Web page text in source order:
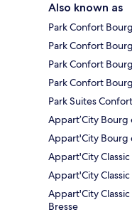
Also known as
Park Confort
Park Confort
Park Confort
Park Confort
Park Suites
Appart’City Bourg
Appart'City Bourg
Appart'City
Appart'City
Appart'City
Bresse